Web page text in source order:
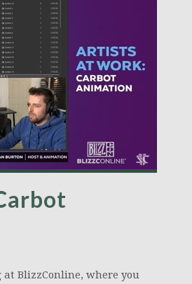
BlizzConline, where you